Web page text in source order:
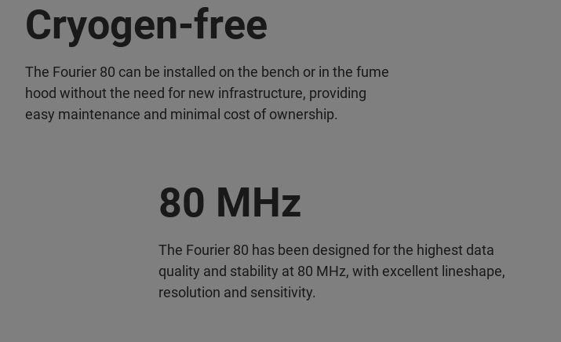
Cryogen-free
The Fourier 80 can be installed on the bench or in the fume
hood without the need for new infrastructure, providing
easy maintenance and minimal cost of ownership.
80 MHz
The Fourier 80 has been designed for the highest data
quality and stability at 80 MHz, with excellent lineshape,
resolution and sensitivity.